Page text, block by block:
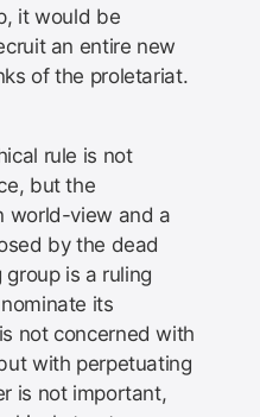
it would be
an entire new
of the proletariat.
rule is not
but the
world-view and a
by the dead
is a ruling
its
not concerned with
with perpetuating
is not important,